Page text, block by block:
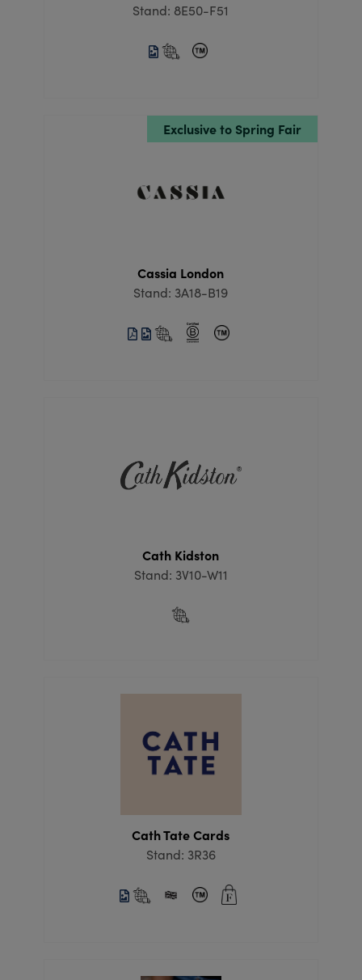
Stand: 8E50-F51
Exclusive to Spring Fair
Cassia London
Stand: 3A18-B19
Cath Kidston
Stand: 3V10-W11
Cath Tate Cards
Stand: 3R36